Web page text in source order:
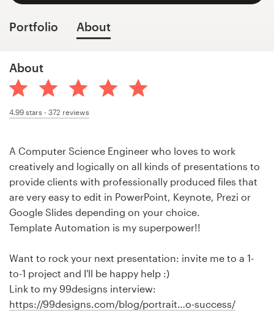
Portfolio About
About
4.99 stars - 372 reviews
A Computer Science Engineer who loves to work
creatively and logically on all kinds of presentations to
provide clients with professionally produced files that
are very easy to edit in PowerPoint, Keynote, Prezi or
Google Slides depending on your choice.
Template Automation is my superpower!!
Want to rock your next presentation: invite me to a 1-
to-1 project and I'll be happy help :)
Link to my 99designs interview:
https://99designs.com/blog/portrait…o-success/
Design contests
1-to-1 Projects
Discover inspiration
99designs Studio
99designs Pro
Get
a